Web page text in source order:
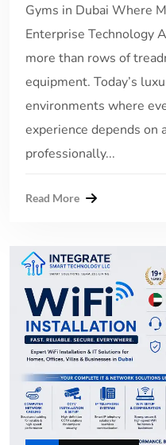
Gyms in Dubai Where
Enterprise Technology
more than rows of
equipment. Today’s
environments where
experience depends on
professionally...
Read More